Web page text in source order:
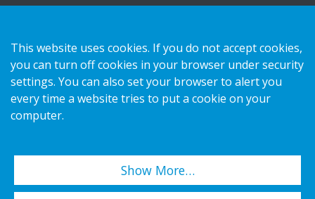
Contact us
Privacy notice
Cookies
This website uses cookies. If you do not accept cookies,
you can turn off cookies in your browser under security
settings. You can also set your browser to alert you
every time a website tries to put a cookie on your
computer.
Show More…